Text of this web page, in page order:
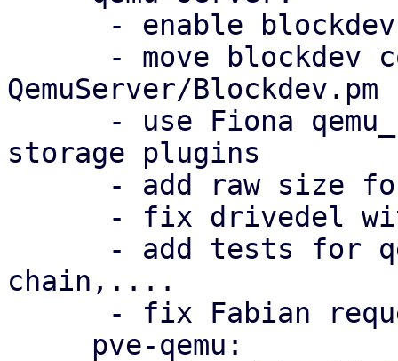
QemuServer/Blockdev.pm
storage plugins
chain,....